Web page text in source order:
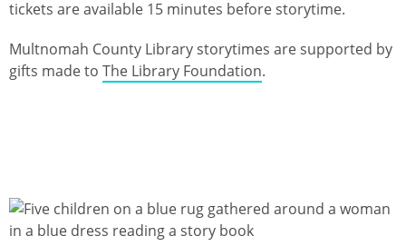
tickets are available 15 minutes before storytime.
Multnomah County Library storytimes are supported by
gifts made to The Library Foundation.